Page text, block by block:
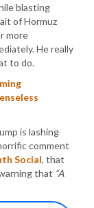
blasting
of Hormuz
more
He really
to do.
is lashing
comment
Social, that
that “A